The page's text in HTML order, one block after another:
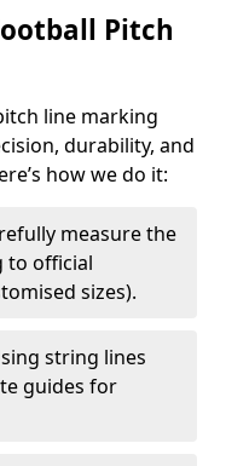
Pitch
line marking
durability, and
how we do it:
measure the
to official
sizes).
string lines
guides for